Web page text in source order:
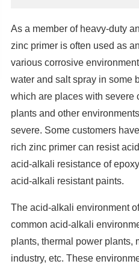
As a member of heavy-duty
zinc primer is often used as
various corrosive
water and salt spray in some
which are places with severe
plants and other
severe. Some customers
rich zinc primer can resist
acid-alkali resistance of
acid-alkali resistant paints.
The acid-alkali environment
common acid-alkali
plants, thermal power plants,
industry, etc. These